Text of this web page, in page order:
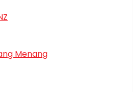
Menang